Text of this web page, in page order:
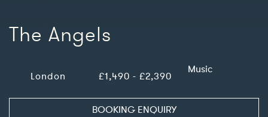
The Angels
London £1,490 - £2,390
Music
BOOKING ENQUIRY